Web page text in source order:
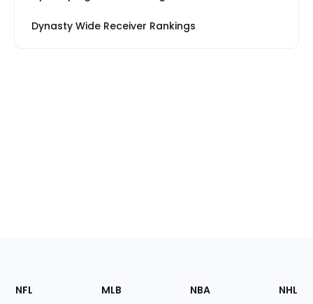
Dynasty Wide Receiver Rankings
Footer
Sections
NFL MLB NBA NHL